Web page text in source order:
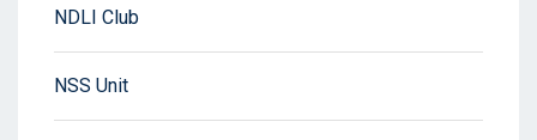
NDLI Club
NSS Unit